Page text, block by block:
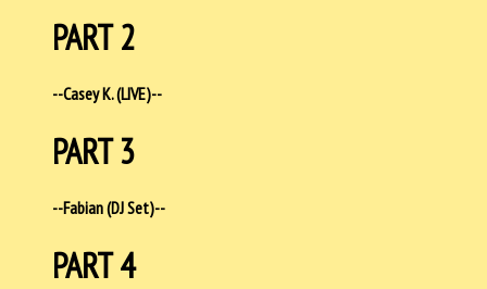
PART 2
--Casey K. (LIVE)--
PART 3
--Fabian (DJ Set)--
PART 4